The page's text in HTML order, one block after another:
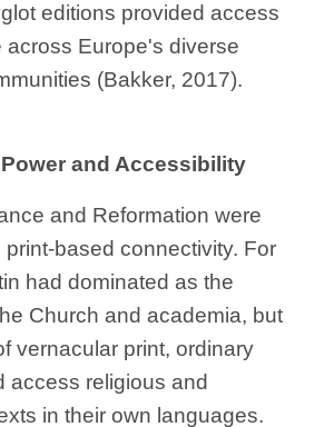
editions provided access
across Europe's diverse
(Bakker, 2017).
and Accessibility
and Reformation were
based connectivity. For
had dominated as the
Church and academia, but
vernacular print, ordinary
access religious and
in their own languages.